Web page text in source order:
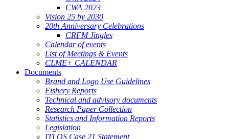
CWA 2023
Vision 25 by 2030
20th Anniversary Celebrations
CRFM Jingles
Calendar of events
List of Meetings & Events
CLME+ CALENDAR
Documents
Brand and Logo Use Guidelines
Fishery Reports
Technical and advisory documents
Research Paper Collection
Statistics and Information Reports
Legislation
ITLOS Case 21 Statement